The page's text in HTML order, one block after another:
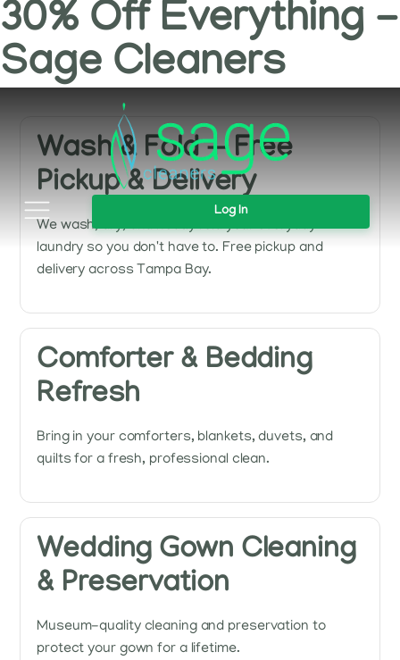
30% Off Everything -
Sage Cleaners
Log In
Wash & Fold — Free
Pickup & Delivery
We wash, dry, and neatly fold your everyday
laundry so you don't have to. Free pickup and
delivery across Tampa Bay.
Comforter & Bedding
Refresh
Bring in your comforters, blankets, duvets, and
quilts for a fresh, professional clean.
Wedding Gown Cleaning
& Preservation
Museum-quality cleaning and preservation to
protect your gown for a lifetime.